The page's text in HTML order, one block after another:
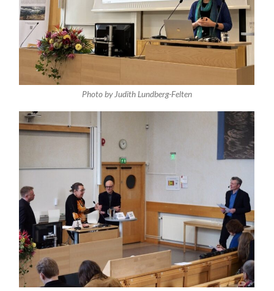
Photo by Judith Lundberg-Felten